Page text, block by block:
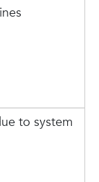
to system